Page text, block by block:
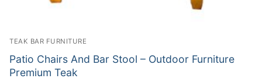
TEAK BAR FURNITURE
Patio Chairs And Bar Stool – Outdoor Furniture
Premium Teak